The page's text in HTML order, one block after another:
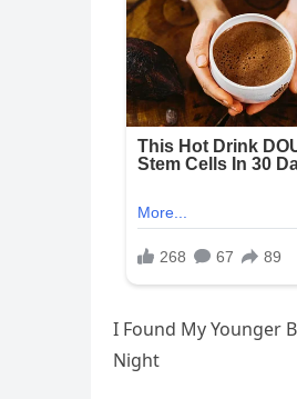
I Found My Younger
Night